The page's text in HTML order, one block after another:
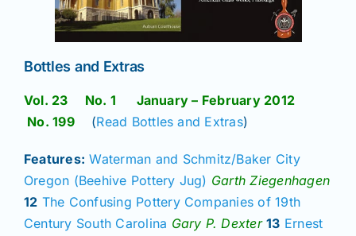
Seminars
Resources
Members
Bottles and Extras
Vol. 23 No. 1 January – February 2012
No. 199
(Read Bottles and Extras)
Features: Waterman and Schmitz/Baker City
Oregon (Beehive Pottery Jug) Garth Ziegenhagen
12 The Confusing Pottery Companies of 19th
Century South Carolina Gary P. Dexter13 Ernest